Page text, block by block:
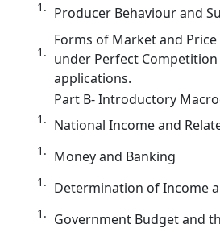
Producer Behaviour and
Forms of Market and
under Perfect
applications.
Part B- Introductory
National Income and
Money and Banking
Determination of Income
Government Budget and